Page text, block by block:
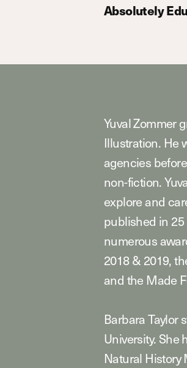
Absolutely
Yuval Zommer
Illustration. He
agencies
non-fiction.
explore and
published in
numerous
2018 & 2019,
and the Made
Barbara Taylor
University. She
Natural History